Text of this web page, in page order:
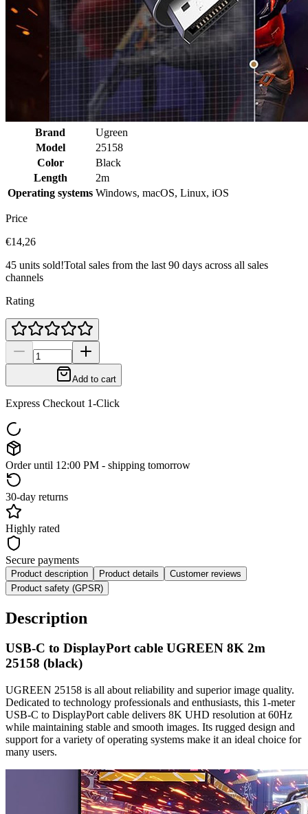
Brand
Ugreen
Model
25158
Color
Black
Length
2m
Operating systems Windows, macOS, Linux, iOS
Price
€14,26
45 units sold!Total sales from the last 90 days across all sales
channels
Rating
Add to cart
Express Checkout 1-Click
Order until 12:00 PM - shipping tomorrow
30-day returns
Highly rated
Secure payments
Product description Product details
Customer reviews
Product safety (GPSR)
Description
USB-C to DisplayPort cable UGREEN 8K 2m
25158 (black)
UGREEN 25158 is all about reliability and superior image quality.
Dedicated to technology professionals and enthusiasts, this 1-meter
USB-C to DisplayPort cable delivers 8K UHD resolution at 60Hz
while maintaining stable and smooth images. Its rugged design and
support for a variety of operating systems make it an ideal choice for
many users.